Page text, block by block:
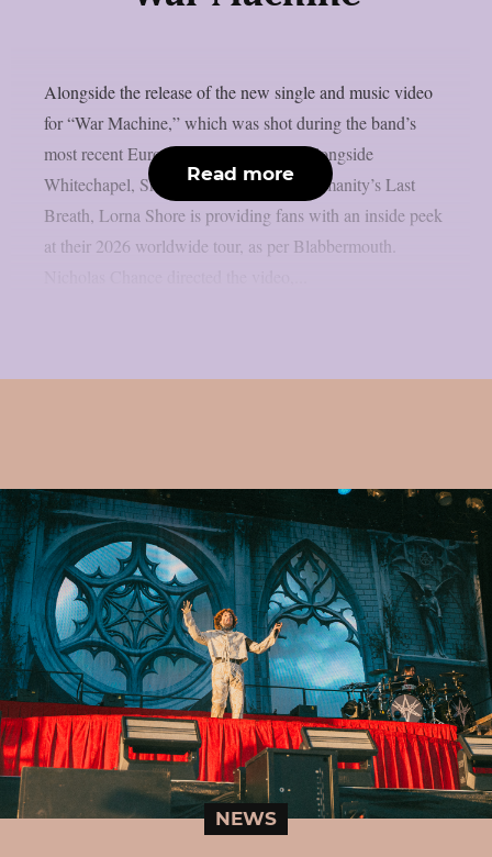
Alongside the release of the new single and music video
for “War Machine,” which was shot during the band’s
most recent European headlining tour alongside
Whitechapel, Shadow Of Intent, and Humanity’s Last
Breath, Lorna Shore is providing fans with an inside peek
at their 2026 worldwide tour, as per Blabbermouth.
Read more
NEWS